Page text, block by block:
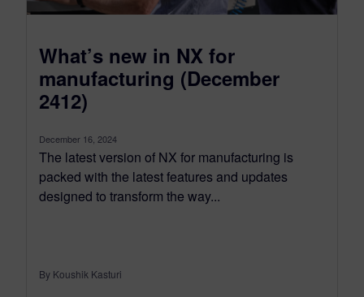
What’s new in NX for
manufacturing (December
2412)
December 16, 2024
The latest version of NX for manufacturing is
packed with the latest features and updates
designed to transform the way...
By Koushik Kasturi